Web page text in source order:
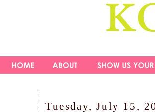
Tuesday, July 15,